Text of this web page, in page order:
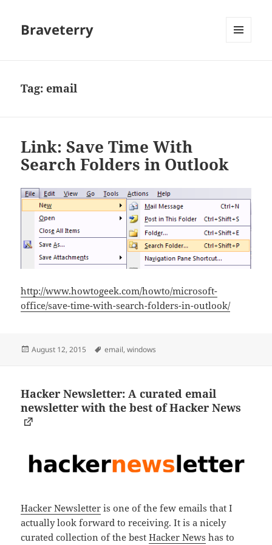
Braveterry
Tag:email
Link: Save Time With
Search Folders in Outlook
http://www.howtogeek.com/howto/microsoft-
office/save-time-with-search-folders-in-outlook/
Posted
August 12, 2015 Tags
email,windows
Hacker Newsletter: A curated email
newsletter with the best of Hacker News
Hacker Newsletter is one of the few emails that I
actually look forward to receiving. It is a nicely
curated collection of the bestHacker News has to